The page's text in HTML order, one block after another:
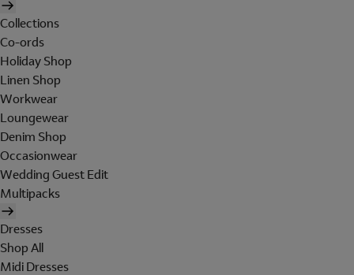
Collections
Co-ords
Holiday Shop
Linen Shop
Workwear
Loungewear
Denim Shop
Occasionwear
Wedding Guest Edit
Multipacks
Dresses
Shop All
Midi Dresses